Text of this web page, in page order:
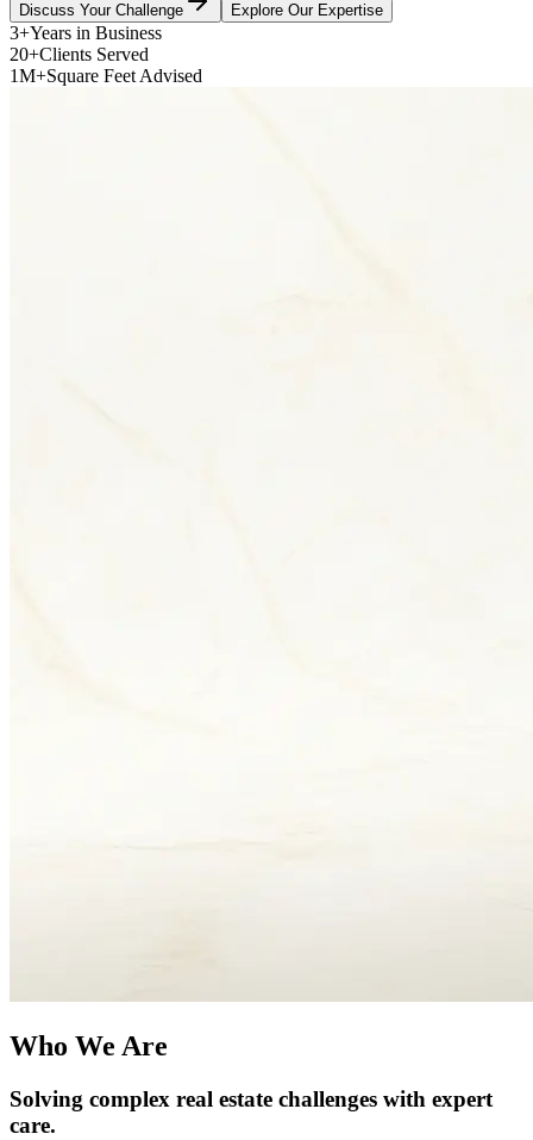
Discuss Your Challenge Explore Our Expertise
3+Years in Business
20+Clients Served
1M+Square Feet Advised
Who We Are
Solving complex real estate challenges with expert
care.